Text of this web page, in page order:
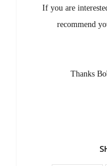
If you are
recommend
Thanks